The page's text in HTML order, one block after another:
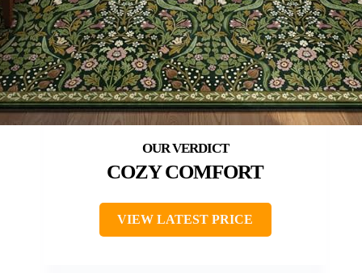
COZY COMFORT
VIEW LATEST PRICE